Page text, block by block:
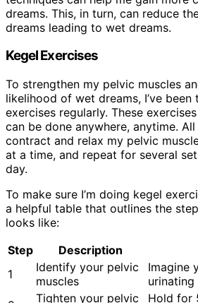
dreams. This, in turn, can reduce
dreams leading to wet dreams.
Kegel Exercises
To strengthen my pelvic muscles
likelihood of wet dreams, I’ve
exercises regularly. These
can be done anywhere, anytime.
contract and relax my pelvic
at a time, and repeat for several
day.
To make sure I’m doing kegel
a helpful table that outlines the
looks like:
Step
Description
1
Identify your pelvic
muscles
Imagine
urinating
Tighten your pelvic
Hold for